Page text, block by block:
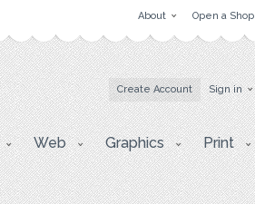
About Open a Shop
Create Account Sign in
Web Graphics Print